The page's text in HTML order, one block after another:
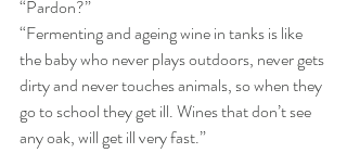
“Pardon?”
“Fermenting and ageing wine in tanks is like
the baby who never plays outdoors, never gets
dirty and never touches animals, so when they
go to school they get ill. Wines that don’t see
any oak, will get ill very fast.”